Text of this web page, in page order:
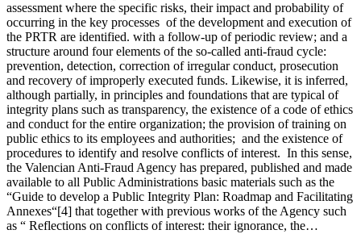
assessment where the specific risks, their impact and probability of
occurring in the key processes of the development and execution of
the PRTR are identified. with a follow-up of periodic review; and a
structure around four elements of the so-called anti-fraud cycle:
prevention, detection, correction of irregular conduct, prosecution
and recovery of improperly executed funds. Likewise, it is inferred,
although partially, in principles and foundations that are typical of
integrity plans such as transparency, the existence of a code of ethics
and conduct for the entire organization; the provision of training on
public ethics to its employees and authorities; and the existence of
procedures to identify and resolve conflicts of interest. In this sense,
the Valencian Anti-Fraud Agency has prepared, published and made
available to all Public Administrations basic materials such as the
“Guide to develop a Public Integrity Plan: Roadmap and Facilitating
Annexes“[4] that together with previous works of the Agency such
as “ Reflections on conflicts of interest: their ignorance, the…